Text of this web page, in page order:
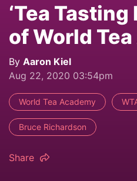
‘Tea
of World
By Aaron Kiel
Aug 22, 2020 03:54pm
World Tea Academy
Bruce Richardson
Share